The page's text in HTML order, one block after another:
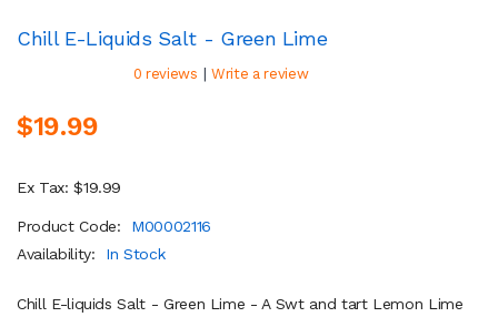
Chill E-Liquids Salt - Green Lime
0 reviews | Write a review
$19.99
Ex Tax: $19.99
Product Code:
M00002116
Availability:
In Stock
Chill E-liquids Salt - Green Lime - A Swt and tart Lemon Lime